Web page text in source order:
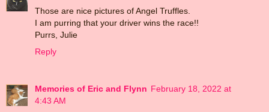
Those are nice pictures of Angel Truffles.
I am purring that your driver wins the race!!
Purrs, Julie
Reply
Memories of Eric and Flynn February 18, 2022 at
4:43 AM